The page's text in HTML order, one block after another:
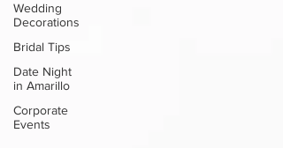
Wedding
Decorations
Bridal Tips
Date Night
in Amarillo
Corporate
Events